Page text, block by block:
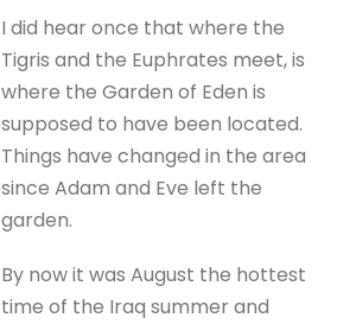
I did hear once that where the
Tigris and the Euphrates meet, is
where the Garden of Eden is
supposed to have been located.
Things have changed in the area
since Adam and Eve left the
garden.
By now it was August the hottest
time of the Iraq summer and